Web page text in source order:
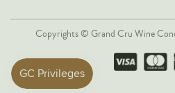
Copyrights © Grand Cru Wine